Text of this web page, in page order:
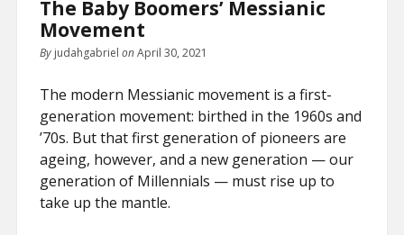
The Baby Boomers’ Messianic
Movement
By judahgabrielonApril 30, 2021
The modern Messianic movement is a first-
generation movement: birthed in the 1960s and
’70s. But that first generation of pioneers are
ageing, however, and a new generation — our
generation of Millennials — must rise up to
take up the mantle.